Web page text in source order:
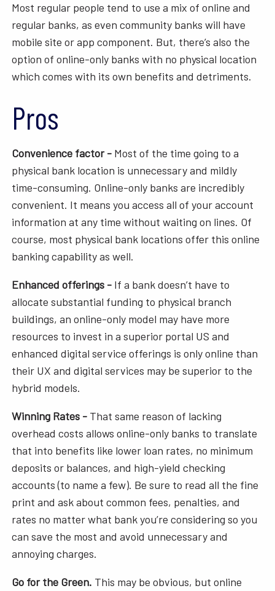
Most regular people tend to use a mix of online and
regular banks, as even community banks will have
mobile site or app component. But, there’s also the
option of online-only banks with no physical location
which comes with its own benefits and detriments.
Pros
Convenience factor - Most of the time going to a
physical bank location is unnecessary and mildly
time-consuming. Online-only banks are incredibly
convenient. It means you access all of your account
information at any time without waiting on lines. Of
course, most physical bank locations offer this online
banking capability as well.
Enhanced offerings - If a bank doesn’t have to
allocate substantial funding to physical branch
buildings, an online-only model may have more
resources to invest in a superior portal US and
enhanced digital service offerings is only online than
their UX and digital services may be superior to the
hybrid models.
Winning Rates - That same reason of lacking
overhead costs allows online-only banks to translate
that into benefits like lower loan rates, no minimum
deposits or balances, and high-yield checking
accounts (to name a few). Be sure to read all the fine
print and ask about common fees, penalties, and
rates no matter what bank you’re considering so you
can save the most and avoid unnecessary and
annoying charges.
Go for the Green. This may be obvious, but online